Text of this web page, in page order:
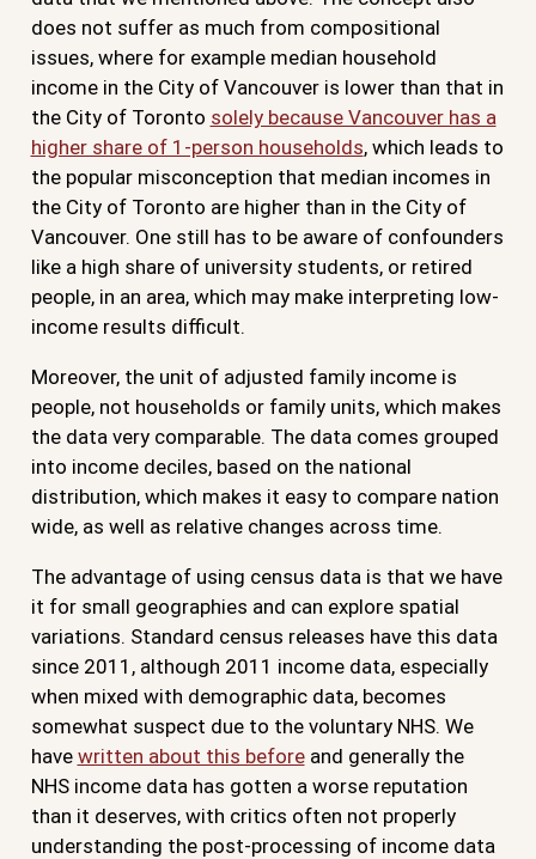
does not suffer as much from compositional
issues, where for example median household
income in the City of Vancouver is lower than that in
the City of Toronto solely because Vancouver has a
higher share of 1-person households, which leads to
the popular misconception that median incomes in
the City of Toronto are higher than in the City of
Vancouver. One still has to be aware of confounders
like a high share of university students, or retired
people, in an area, which may make interpreting low-
income results difficult.
Moreover, the unit of adjusted family income is
people, not households or family units, which makes
the data very comparable. The data comes grouped
into income deciles, based on the national
distribution, which makes it easy to compare nation
wide, as well as relative changes across time.
The advantage of using census data is that we have
it for small geographies and can explore spatial
variations. Standard census releases have this data
since 2011, although 2011 income data, especially
when mixed with demographic data, becomes
somewhat suspect due to the voluntary NHS. We
have written about this beforeand generally the
NHS income data has gotten a worse reputation
than it deserves, with critics often not properly
understanding the post-processing of income data